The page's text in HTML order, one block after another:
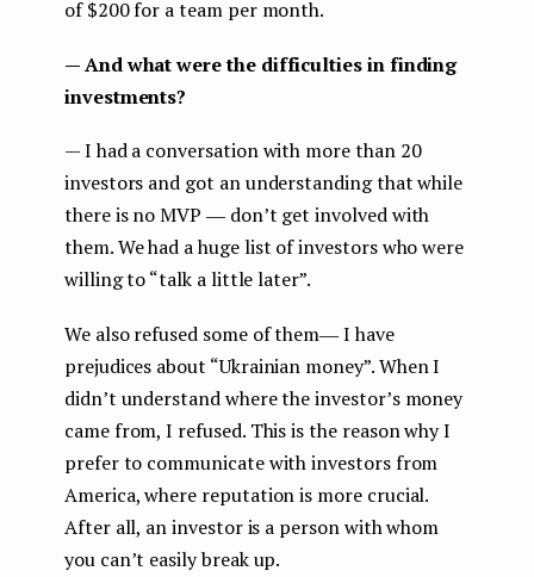
of $200 for a team per month.
— And what were the difficulties in finding
investments?
— I had a conversation with more than 20
investors and got an understanding that while
there is no MVP ― don’t get involved with
them. We had a huge list of investors who were
willing to “talk a little later”.
We also refused some of them― I have
prejudices about “Ukrainian money”. When I
didn’t understand where the investor’s money
came from, I refused. This is the reason why I
prefer to communicate with investors from
America, where reputation is more crucial.
After all, an investor is a person with whom
you can’t easily break up.